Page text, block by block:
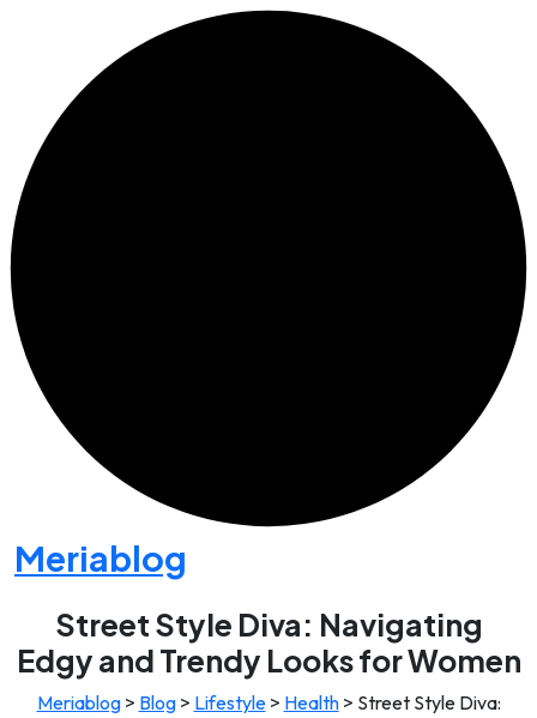
Meriablog
Street Style Diva: Navigating
Edgy and Trendy Looks for Women
Meriablog> Blog> Lifestyle> Health> Street Style Diva: